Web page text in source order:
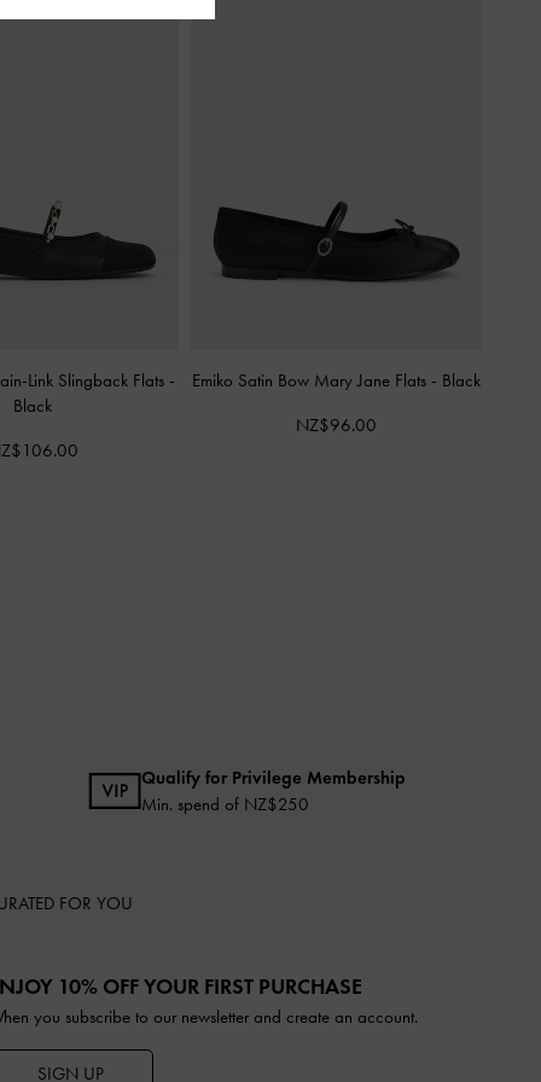
Link Slingback Flats -
Black
Emiko Satin Bow Mary Jane Flats - Black
NZ$96.00
Qualify for Privilege Membership
Min. spend of NZ$250
FOR YOU
10% OFF YOUR FIRST PURCHASE
you subscribe to our newsletter and create an account.
SIGN UP